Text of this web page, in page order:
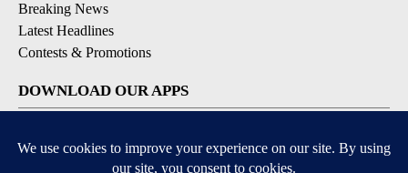
Breaking News
Latest Headlines
Contests & Promotions
DOWNLOAD OUR APPS
Available for iOS and Android